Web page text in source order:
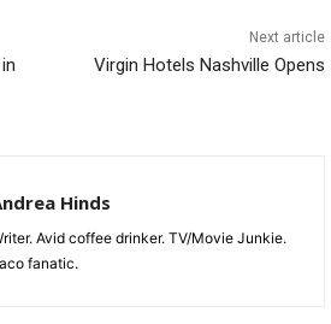
Next article
Virgin Hotels Nashville Opens
Hinds
Avid coffee drinker. TV/Movie Junkie.
fanatic.